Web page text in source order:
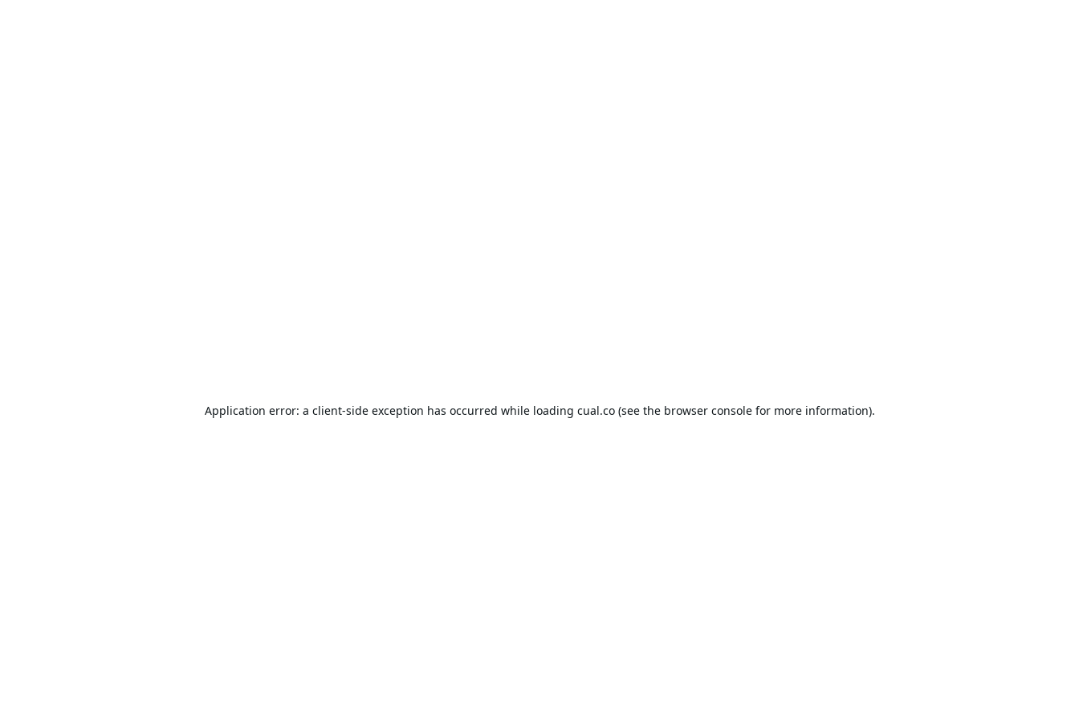
Application error: a client-side exception has occurred while loading cual.co(see the browser consolefor more information).